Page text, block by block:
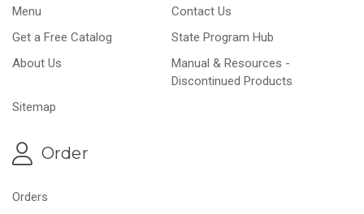
Menu
Contact Us
Get a Free Catalog
State Program Hub
About Us
Manual & Resources -
Discontinued Products
Sitemap
Order
Orders